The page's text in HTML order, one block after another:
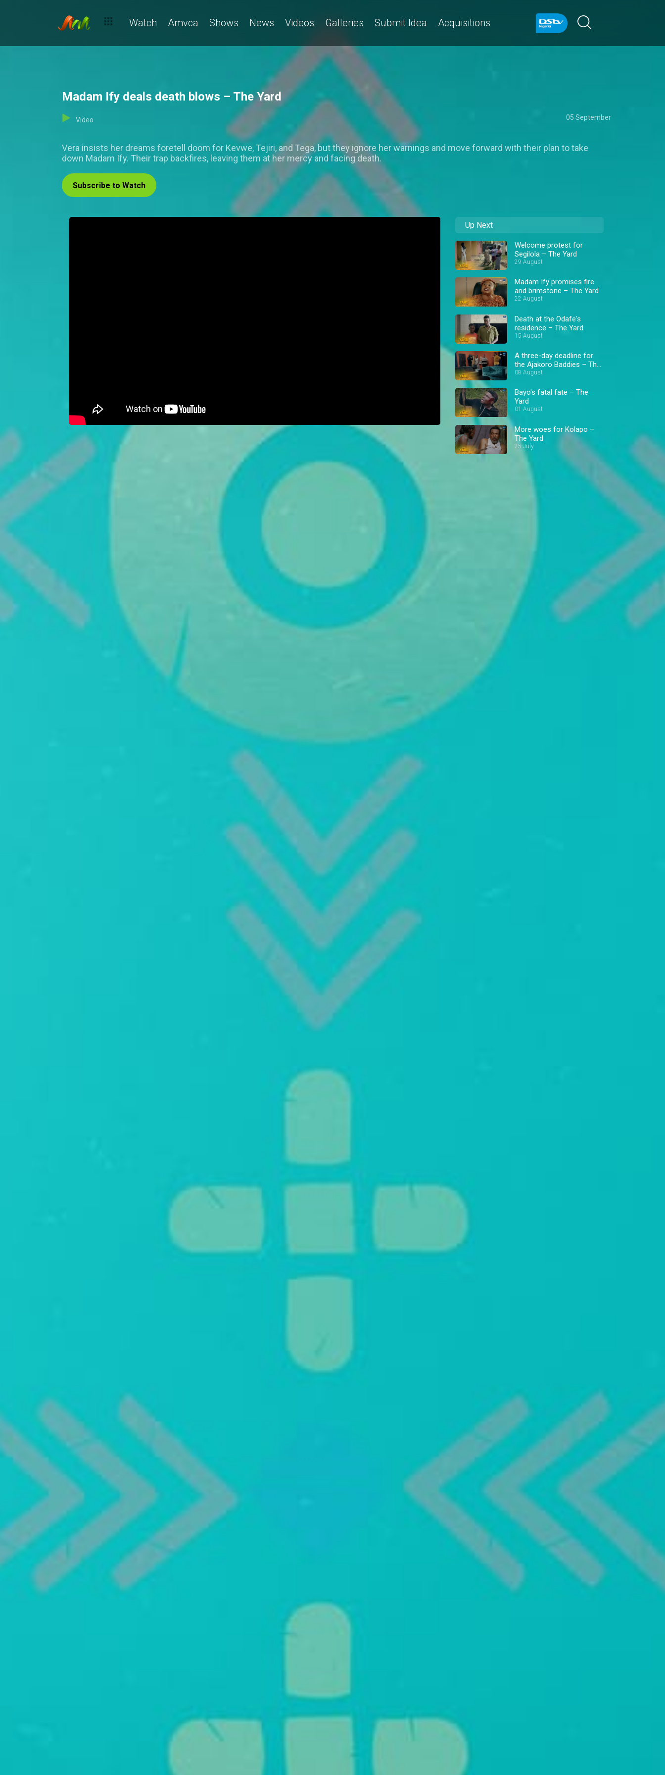
Watch Amvca Shows News Videos Galleries Submit Idea Acquisitions
Madam Ify deals death blows – The Yard
Video 05 September
Vera insists her dreams foretell doom for Kevwe, Tejiri, and Tega, but they ignore her warnings and move forward with their plan to take
down Madam Ify. Their trap backfires, leaving them at her mercy and facing death.
Subscribe to Watch
Up Next
Welcome protest for
Segilola – The Yard
29 August
Madam Ify promises fire
and brimstone – The Yard
22 August
Death at the Odafe's
residence – The Yard
15 August
A three-day deadline for
the Ajakoro Baddies – The
Yard
08 August
Bayo's fatal fate – The
Yard
01 August
More woes for Kolapo –
The Yard
25 July